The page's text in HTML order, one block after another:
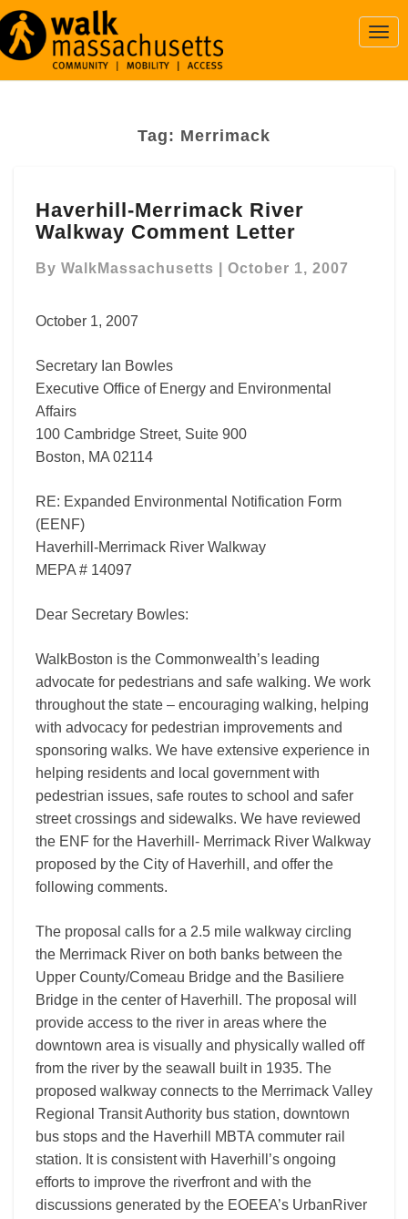
Tag: Merrimack
Merrimack
River
Comment
Haverhill-Merrimack River
Walkway Comment Letter
By WalkMassachusetts October 1, 2007
October 1, 2007
Secretary Ian Bowles
Executive Office of Energy and Environmental
Affairs
100 Cambridge Street, Suite 900
Boston, MA 02114
RE: Expanded Environmental Notification Form
(EENF)
Haverhill-Merrimack River Walkway
MEPA # 14097
Dear Secretary Bowles:
WalkBoston is the Commonwealth’s leading
advocate for pedestrians and safe walking. We work
throughout the state – encouraging walking, helping
with advocacy for pedestrian improvements and
sponsoring walks. We have extensive experience in
helping residents and local government with
pedestrian issues, safe routes to school and safer
street crossings and sidewalks. We have reviewed
the ENF for the Haverhill- Merrimack River Walkway
proposed by the City of Haverhill, and offer the
following comments.
The proposal calls for a 2.5 mile walkway circling
the Merrimack River on both banks between the
Upper County/Comeau Bridge and the Basiliere
Bridge in the center of Haverhill. The proposal will
provide access to the river in areas where the
downtown area is visually and physically walled off
from the river by the seawall built in 1935. The
proposed walkway connects to the Merrimack Valley
Regional Transit Authority bus station, downtown
bus stops and the Haverhill MBTA commuter rail
station. It is consistent with Haverhill’s ongoing
efforts to improve the riverfront and with the
discussions generated by the EOEEA’s UrbanRiver